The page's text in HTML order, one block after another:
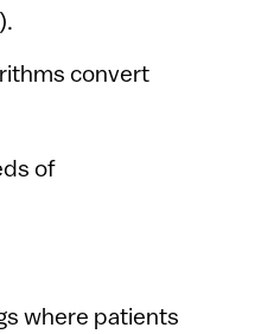
convert
of
where patients